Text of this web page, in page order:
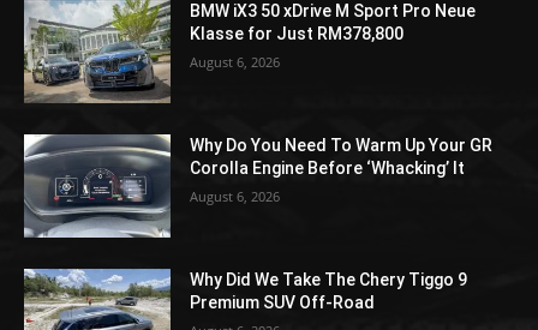
BMW iX3 50 xDrive M Sport Pro Neue
Klasse for Just RM378,800
August 6, 2026
Why Do You Need To Warm Up Your GR
Corolla Engine Before ‘Whacking’ It
August 6, 2026
Why Did We Take The Chery Tiggo 9
Premium SUV Off-Road